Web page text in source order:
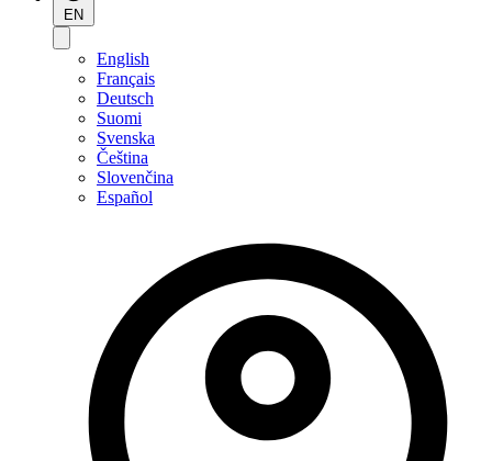
EN
English
Français
Deutsch
Suomi
Svenska
Čeština
Slovenčina
Español